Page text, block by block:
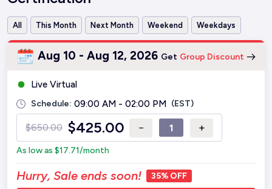
All This Month Next Month Weekend Weekdays
Aug 10 - Aug 12, 2026 Get Group Discount
Live Virtual
Schedule: 09:00 AM - 02:00 PM (EST)
$650.00 $425.00 − +
As low as $17.71/month
Hurry, Sale ends soon! 35% OFF